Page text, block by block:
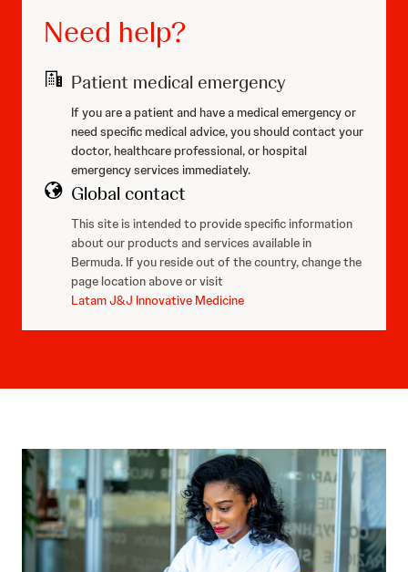
Need help?
Patient medical emergency
If you are a patient and have a medical emergency or
need specific medical advice, you should contact your
doctor, healthcare professional, or hospital
emergency services immediately.
Global contact
This site is intended to provide specific information
about our products and services available in
Bermuda. If you reside out of the country, change the
page location above or visit
Latam J&J Innovative Medicine